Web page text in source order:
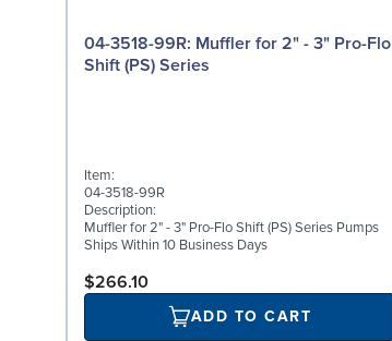
04-3518-99R: Muffler for 2" - 3" Pro-Flo
Shift (PS) Series
Item:
04-3518-99R
Description:
Muffler for 2" - 3" Pro-Flo Shift (PS) Series Pumps
Ships Within 10 Business Days
$266.10
ADD TO CART